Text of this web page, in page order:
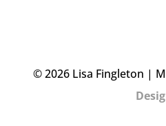
© 2026 Lisa Fingleton |